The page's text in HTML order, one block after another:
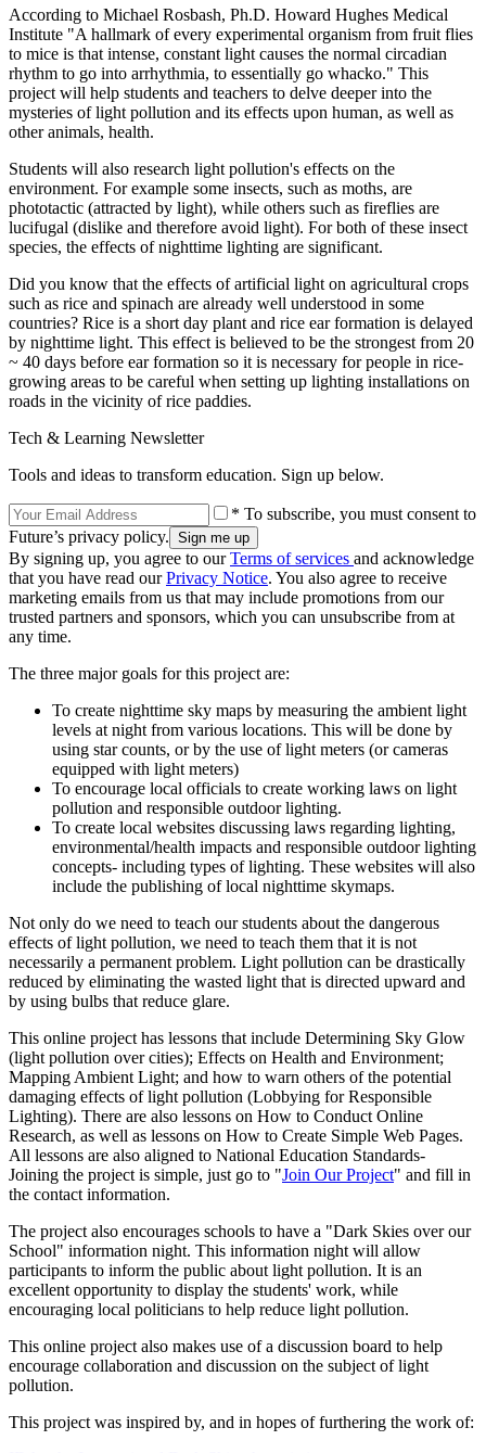
According to Michael Rosbash, Ph.D. Howard Hughes Medical
Institute "A hallmark of every experimental organism from fruit flies
to mice is that intense, constant light causes the normal circadian
rhythm to go into arrhythmia, to essentially go whacko." This
project will help students and teachers to delve deeper into the
mysteries of light pollution and its effects upon human, as well as
other animals, health.
Students will also research light pollution's effects on the
environment. For example some insects, such as moths, are
phototactic (attracted by light), while others such as fireflies are
lucifugal (dislike and therefore avoid light). For both of these insect
species, the effects of nighttime lighting are significant.
Did you know that the effects of artificial light on agricultural crops
such as rice and spinach are already well understood in some
countries? Rice is a short day plant and rice ear formation is delayed
by nighttime light. This effect is believed to be the strongest from 20
~ 40 days before ear formation so it is necessary for people in rice-
growing areas to be careful when setting up lighting installations on
roads in the vicinity of rice paddies.
Tech & Learning Newsletter
Tools and ideas to transform education. Sign up below.
* To subscribe, you must consent to
Future’s privacy policy.
By signing up, you agree to ourTerms of services and acknowledge
that you have read ourPrivacy Notice. You also agree to receive
marketing emails from us that may include promotions from our
trusted partners and sponsors, which you can unsubscribe from at
any time.
The three major goals for this project are:
To create nighttime sky maps by measuring the ambient light
levels at night from various locations. This will be done by
using star counts, or by the use of light meters (or cameras
equipped with light meters)
To encourage local officials to create working laws on light
pollution and responsible outdoor lighting.
To create local websites discussing laws regarding lighting,
environmental/health impacts and responsible outdoor lighting
concepts- including types of lighting. These websites will also
include the publishing of local nighttime skymaps.
Not only do we need to teach our students about the dangerous
effects of light pollution, we need to teach them that it is not
necessarily a permanent problem. Light pollution can be drastically
reduced by eliminating the wasted light that is directed upward and
by using bulbs that reduce glare.
This online project has lessons that include Determining Sky Glow
(light pollution over cities); Effects on Health and Environment;
Mapping Ambient Light; and how to warn others of the potential
damaging effects of light pollution (Lobbying for Responsible
Lighting). There are also lessons on How to Conduct Online
Research, as well as lessons on How to Create Simple Web Pages.
All lessons are also aligned to National Education Standards-
Joining the project is simple, just go to "Join Our Project" and fill in
the contact information.
The project also encourages schools to have a "Dark Skies over our
School" information night. This information night will allow
participants to inform the public about light pollution. It is an
excellent opportunity to display the students' work, while
encouraging local politicians to help reduce light pollution.
This online project also makes use of a discussion board to help
encourage collaboration and discussion on the subject of light
pollution.
This project was inspired by, and in hopes of furthering the work of: